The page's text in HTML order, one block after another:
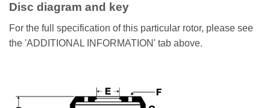
Disc diagram and key
For the full specification of this particular rotor, please see
the 'ADDITIONAL INFORMATION' tab above.